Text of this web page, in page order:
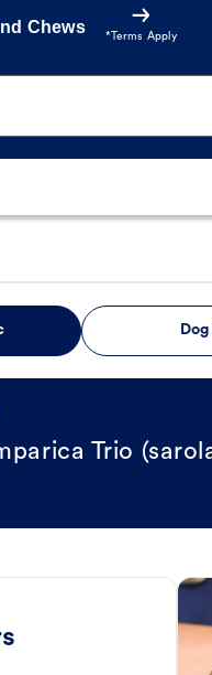
Chews
*Terms Apply
Trio